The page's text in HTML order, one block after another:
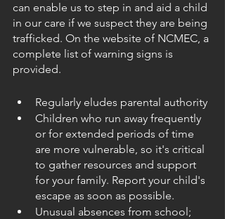
can enable us to step in and aid a child
in our care if we suspect they are being
trafficked. On the website of NCMEC, a
complete list of warning signs is
provided.
Regularly eludes parental authority
Children who run away frequently
or for extended periods of time
are more vulnerable, so it's critical
to gather resources and support
for your family. Report your child's
escape as soon as possible.
Unusual absences from school;